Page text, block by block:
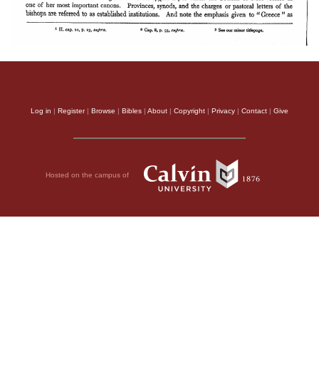
Log in | Register| Browse | Bibles | About | Copyright | Privacy | Contact | Give
Hosted on the campus of